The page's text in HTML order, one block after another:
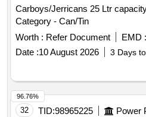
Carboys/Jerricans 25 Ltr
Category - Can/Tin
Worth : Refer Document EMD :
Date :10 August 2026 3 Days
32 TID:98965225 Power
96.76%